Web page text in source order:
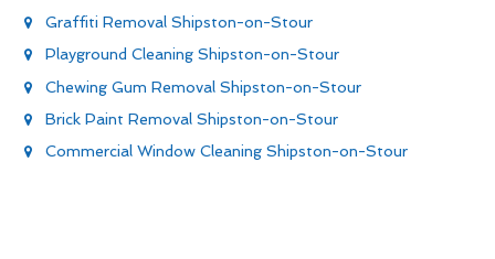
Graffiti Removal Shipston-on-Stour
Playground Cleaning Shipston-on-Stour
Chewing Gum Removal Shipston-on-Stour
Brick Paint Removal Shipston-on-Stour
Commercial Window Cleaning Shipston-on-Stour